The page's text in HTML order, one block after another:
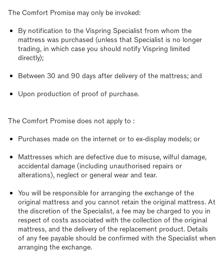
The Comfort Promise may only be invoked:
By notification to the Vispring Specialist from whom the
mattress was purchased (unless that Specialist is no longer
trading, in which case you should notify Vispring limited
directly);
Between 30 and 90 days after delivery of the mattress; and
Upon production of proof of purchase.
The Comfort Promise does not apply to :
Purchases made on the internet or to ex-display models; or
Mattresses which are defective due to misuse, wilful damage,
accidental damage (including unauthorised repairs or
alterations), neglect or general wear and tear.
You will be responsible for arranging the exchange of the
original mattress and you cannot retain the original mattress. At
the discretion of the Specialist, a fee may be charged to you in
respect of costs associated with the collection of the original
mattress, and the delivery of the replacement product. Details
of any fee payable should be confirmed with the Specialist when
arranging the exchange.